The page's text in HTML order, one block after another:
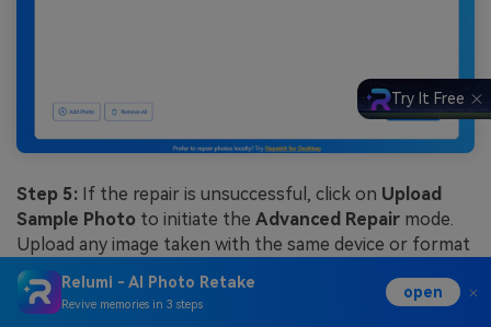
Step 5: If the repair is unsuccessful, click on Upload
Sample Photo to initiate the Advanced Repair mode.
Upload any image taken with the same device or format
as the image you’re trying to fix and click Repair.
Relumi - AI Photo Retake
Revive memories in 3 steps
open
Try It Free